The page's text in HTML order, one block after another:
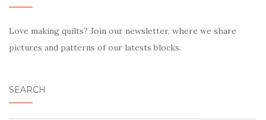
Love making quilts? Join our newsletter, where we share
pictures and patterns of our latests blocks.
SEARCH